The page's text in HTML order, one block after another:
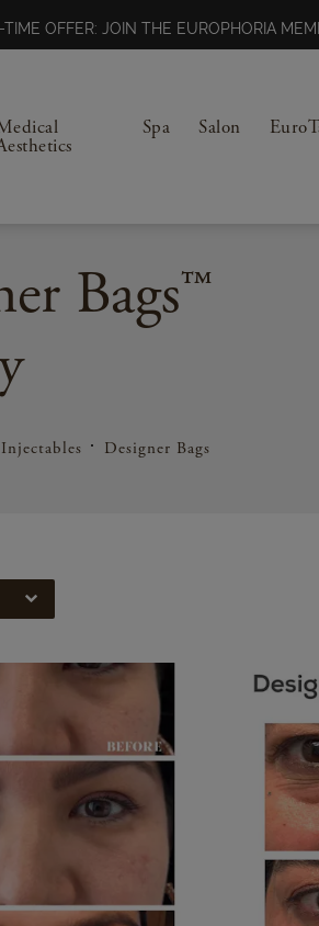
TIME OFFER: JOIN THE EUROPHORIA
Spa Salon
Bags™
Injectables Designer Bags